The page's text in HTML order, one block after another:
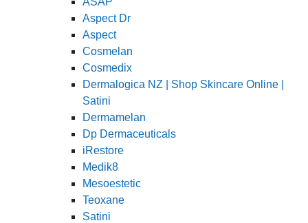
Aspect Dr
Aspect
Cosmelan
Cosmedix
Dermalogica NZ | Shop Skincare Online |
Satini
Dermamelan
Dp Dermaceuticals
iRestore
Medik8
Mesoestetic
Teoxane
Satini